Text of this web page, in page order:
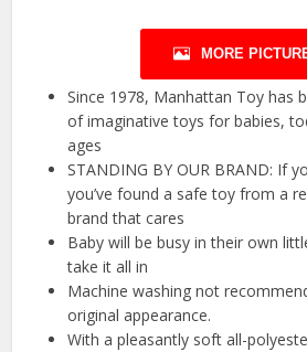
MORE
Since 1978, Manhattan Toy has
of imaginative toys for babies,
ages
STANDING BY OUR BRAND: If
you’ve found a safe toy from a
brand that cares
Baby will be busy in their own
take it all in
Machine washing not
original appearance.
With a pleasantly soft all-